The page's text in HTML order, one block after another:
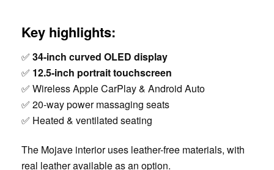
Key highlights:
✅ 34-inch curved OLED display
✅ 12.5-inch portrait touchscreen
✅ Wireless Apple CarPlay & Android Auto
✅ 20-way power massaging seats
✅ Heated & ventilated seating
The Mojave interior uses leather-free materials, with
real leather available as an option.